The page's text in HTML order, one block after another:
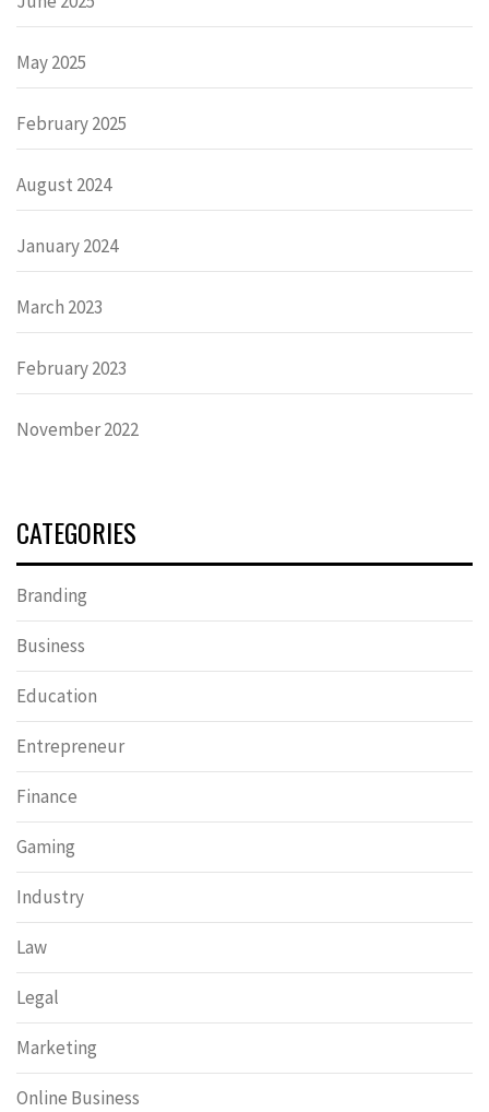
May 2025
February 2025
August 2024
January 2024
March 2023
February 2023
November 2022
CATEGORIES
Branding
Business
Education
Entrepreneur
Finance
Gaming
Industry
Law
Legal
Marketing
Online Business